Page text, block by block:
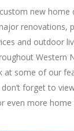
new home
renovations,
and outdoor
Western
at some of our
forget to
even more home